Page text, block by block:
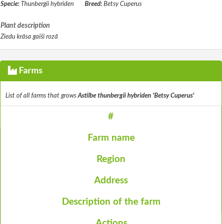
Specie: Thunbergii hybriden Breed: Betsy Cuperus
Plant description
Ziedu krāsa gaiši rozā
Farms
List of all farms that grows Astilbe thunbergii hybriden 'Betsy Cuperus'
#
Farm name
Region
Address
Description of the farm